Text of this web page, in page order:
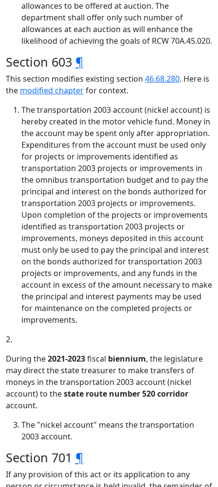
allowances to be offered at auction. The
department shall offer only such number of
allowances at each auction as will enhance the
likelihood of achieving the goals of RCW 70A.45.020.
Section 603 ¶
This section modifies existing section 46.68.280. Here is
the modified chapterfor context.
The transportation 2003 account (nickel account) is
hereby created in the motor vehicle fund. Money in
the account may be spent only after appropriation.
Expenditures from the account must be used only
for projects or improvements identified as
transportation 2003 projects or improvements in
the omnibus transportation budget and to pay the
principal and interest on the bonds authorized for
transportation 2003 projects or improvements.
Upon completion of the projects or improvements
identified as transportation 2003 projects or
improvements, moneys deposited in this account
must only be used to pay the principal and interest
on the bonds authorized for transportation 2003
projects or improvements, and any funds in the
account in excess of the amount necessary to make
the principal and interest payments may be used
for maintenance on the completed projects or
improvements.
2.
During the2021-2023fiscal biennium, the legislature
may direct the state treasurer to make transfers of
moneys in the transportation 2003 account (nickel
account) to thestate route number 520 corridor
account.
The "nickel account" means the transportation
2003 account.
Section 701 ¶
If any provision of this act or its application to any